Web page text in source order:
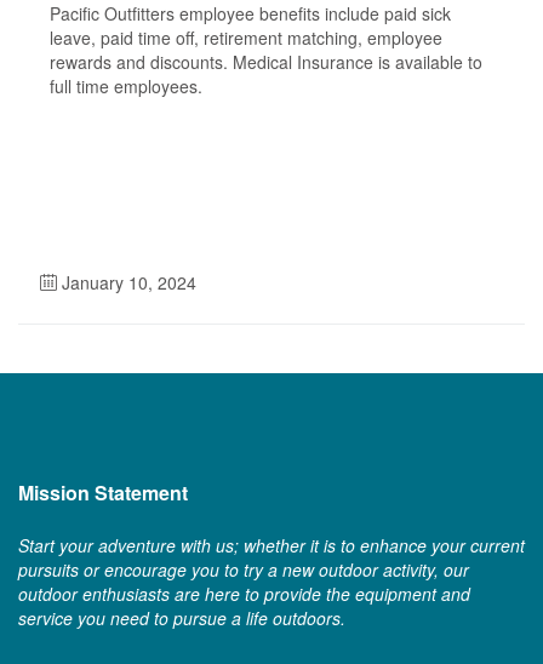
Pacific Outfitters employee benefits include paid sick
leave, paid time off, retirement matching, employee
rewards and discounts. Medical Insurance is available to
full time employees.
January 10, 2024
Mission Statement
Start your adventure with us; whether it is to enhance your current
pursuits or encourage you to try a new outdoor activity, our
outdoor enthusiasts are here to provide the equipment and
service you need to pursue a life outdoors.